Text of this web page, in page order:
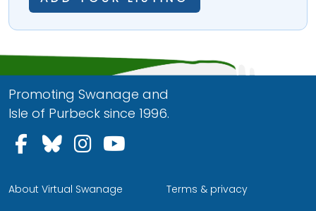
Promoting Swanage and
Isle of Purbeck since 1996.
Follow us on Facebook
Follow us on Bluesky
Follow us on Instagram
About Virtual Swanage Terms & privacy